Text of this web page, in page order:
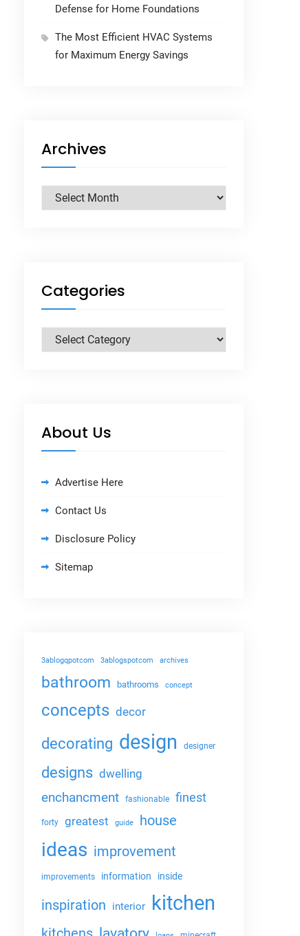
Defense for Home Foundations
The Most Efficient HVAC Systems
for Maximum Energy Savings
Archives
Archives
Categories
Categories
About Us
Advertise Here
Contact Us
Disclosure Policy
Sitemap
3ablogqpotcom 3ablogspotcom archives
bathroom bathrooms concept
concepts decor
decorating design designer
designs dwelling
enchancment fashionable finest
forty greatest guide house
ideas improvement
improvements information inside
inspiration interior kitchen